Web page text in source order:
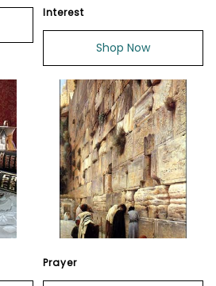
Interest
Shop Now
Prayer